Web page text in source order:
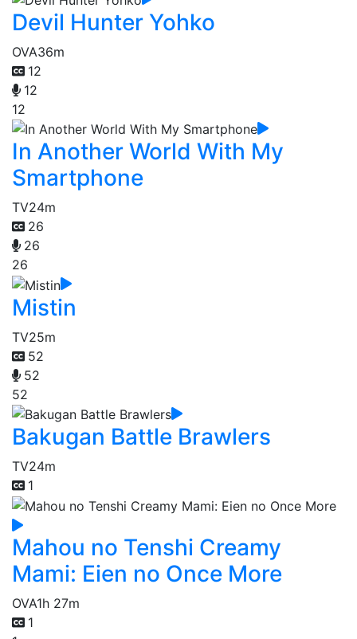
Devil Hunter Yohko
OVA36m
12
12
12
In Another World With My
Smartphone
TV24m
26
26
26
Mistin
TV25m
52
52
52
Bakugan Battle Brawlers
TV24m
1
Mahou no Tenshi Creamy
Mami: Eien no Once More
OVA1h 27m
1